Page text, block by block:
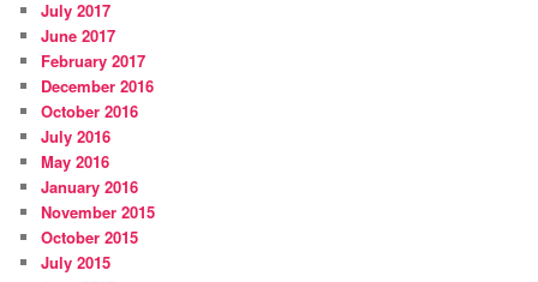
July 2017
June 2017
February 2017
December 2016
October 2016
July 2016
May 2016
January 2016
November 2015
October 2015
July 2015